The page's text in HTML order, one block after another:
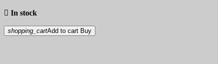
 In stock
shopping_cartAdd to cart Buy